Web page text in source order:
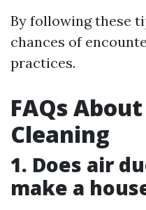
By following these
chances of
practices.
FAQs
Cleaning
1. Does air
make a